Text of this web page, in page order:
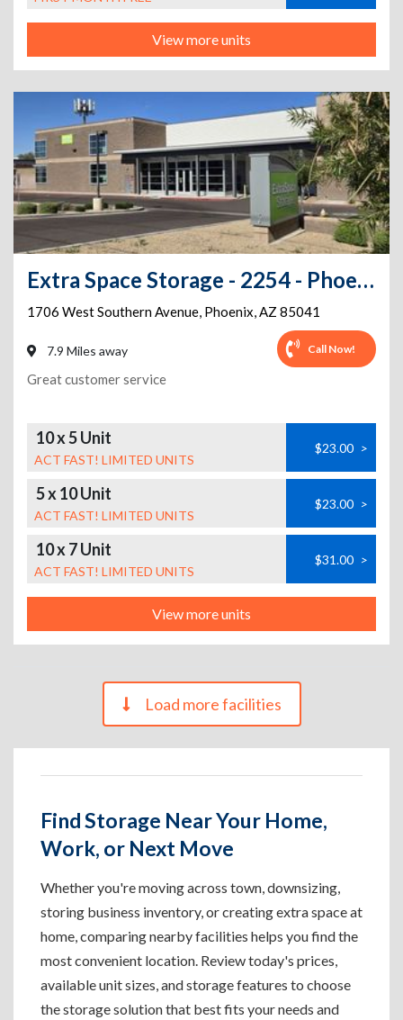
View more units
Extra Space Storage - 2254 - Phoenix - W Southern Ave
1706 West Southern Avenue, Phoenix,AZ 85041
7.9 Miles away Call Now!
Great customer service
10 x 5 Unit
ACT FAST! LIMITED UNITS
$23.00 >
5 x 10 Unit
ACT FAST! LIMITED UNITS
$23.00 >
10 x 7 Unit
ACT FAST! LIMITED UNITS
$31.00 >
View more units
Load more facilities
Find Storage Near Your Home,
Work, or Next Move
Whether you're moving across town, downsizing,
storing business inventory, or creating extra space at
home, comparing nearby facilities helps you find the
most convenient location. Review today's prices,
available unit sizes, and storage features to choose
the storage solution that best fits your needs and